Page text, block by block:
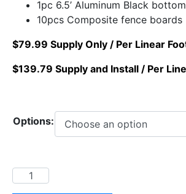
1pc 6.5’ Aluminum Black
10pcs Composite fence boards
$79.99 Supply Only / Per Linear
$139.79 Supply and Install / Per
Options: